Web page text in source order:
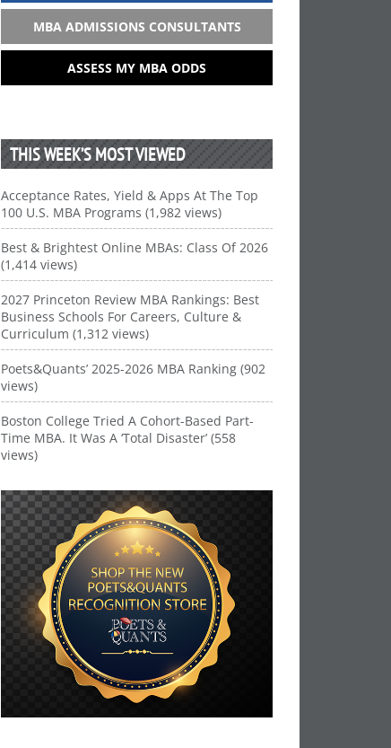
MBA ADMISSIONS CONSULTANTS
ASSESS MY MBA ODDS
THIS WEEK’S MOST VIEWED
Acceptance Rates, Yield & Apps At The Top
100 U.S. MBA Programs (1,982 views)
Best & Brightest Online MBAs: Class Of 2026
(1,414 views)
2027 Princeton Review MBA Rankings: Best
Business Schools For Careers, Culture &
Curriculum (1,312 views)
Poets&Quants’ 2025-2026 MBA Ranking (902
views)
Boston College Tried A Cohort-Based Part-
Time MBA. It Was A ‘Total Disaster’ (558
views)